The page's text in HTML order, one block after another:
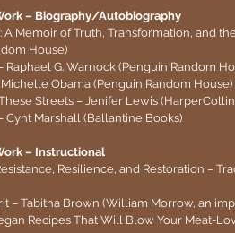
– Biography/Autobiography
A Memoir of Truth, Transformation, and
House)
Raphael G. Warnock (Penguin Random
Obama (Penguin Random House)
Streets – Jenifer Lewis
Cynt Marshall (Ballantine Books)
– Instructional
Resilience, and Restoration –
– Tabitha Brown (William Morrow, an
Recipes That Will Blow Your Meat-